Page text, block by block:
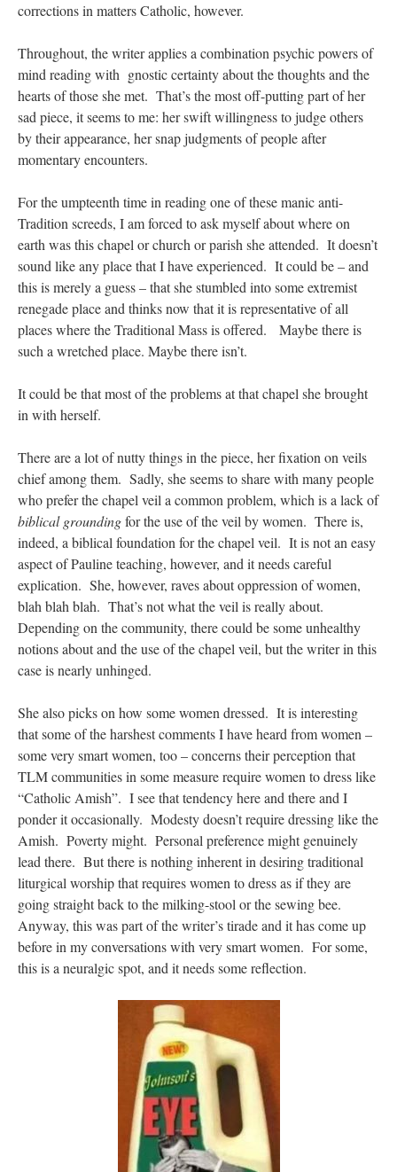
TonyOonA Tale of Two Cardinals: unity in diversity v. unity in uniformity
corrections in matters Catholic, however.
Throughout, the writer applies a combination psychic powers of
mind reading with gnostic certainty about the thoughts and the
hearts of those she met. That’s the most off-putting part of her
sad piece, it seems to me: her swift willingness to judge others
by their appearance, her snap judgments of people after
momentary encounters.
For the umpteenth time in reading one of these manic anti-
Tradition screeds, I am forced to ask myself about where on
earth was this chapel or church or parish she attended. It doesn’t
sound like any place that I have experienced. It could be – and
this is merely a guess – that she stumbled into some extremist
renegade place and thinks now that it is representative of all
places where the Traditional Mass is offered. Maybe there is
such a wretched place. Maybe there isn’t.
It could be that most of the problems at that chapel she brought
in with herself.
There are a lot of nutty things in the piece, her fixation on veils
chief among them. Sadly, she seems to share with many people
who prefer the chapel veil a common problem, which is a lack of
biblical groundingfor the use of the veil by women. There is,
indeed, a biblical foundation for the chapel veil. It is not an easy
aspect of Pauline teaching, however, and it needs careful
explication. She, however, raves about oppression of women,
blah blah blah. That’s not what the veil is really about.
Depending on the community, there could be some unhealthy
notions about and the use of the chapel veil, but the writer in this
case is nearly unhinged.
She also picks on how some women dressed. It is interesting
that some of the harshest comments I have heard from women –
some very smart women, too – concerns their perception that
TLM communities in some measure require women to dress like
“Catholic Amish”. I see that tendency here and there and I
ponder it occasionally. Modesty doesn’t require dressing like the
Amish. Poverty might. Personal preference might genuinely
lead there. But there is nothing inherent in desiring traditional
liturgical worship that requires women to dress as if they are
going straight back to the milking-stool or the sewing bee.
Anyway, this was part of the writer’s tirade and it has come up
before in my conversations with very smart women. For some,
this is a neuralgic spot, and it needs some reflection.